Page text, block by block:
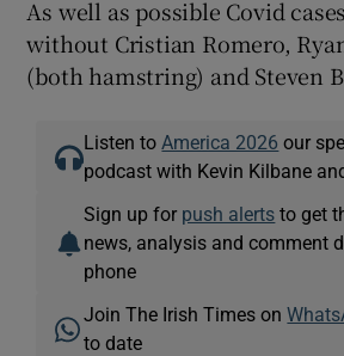
As well as possible Covid
without Cristian Romero,
(both hamstring) and Steven
Listen to America 2026 our
podcast with Kevin Kilbane
Sign up for push alerts to get
news, analysis and comment
phone
Join The Irish Times on
to date